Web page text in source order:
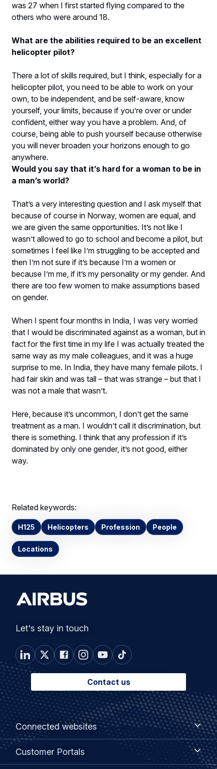
was 27 when I first started flying compared to the
others who were around 18.
What are the abilities required to be an excellent
helicopter pilot?
There a lot of skills required, but I think, especially for a
helicopter pilot, you need to be able to work on your
own, to be independent, and be self-aware, know
yourself, your limits, because if you’re over or under
confident, either way you have a problem. And, of
course, being able to push yourself because otherwise
you will never broaden your horizons enough to go
anywhere.
Would you say that it’s hard for a woman to be in
a man’s world?
That’s a very interesting question and I ask myself that
because of course in Norway, women are equal, and
we are given the same opportunities. It’s not like I
wasn’t allowed to go to school and become a pilot, but
sometimes I feel like I’m struggling to be accepted and
then I’m not sure if it’s because I’m a women or
because I’m me, if it’s my personality or my gender. And
there are too few women to make assumptions based
on gender.
When I spent four months in India, I was very worried
that I would be discriminated against as a woman, but in
fact for the first time in my life I was actually treated the
same way as my male colleagues, and it was a huge
surprise to me. In India, they have many female pilots. I
had fair skin and was tall – that was strange – but that I
was not a male that wasn’t.
Here, because it’s uncommon, I don’t get the same
treatment as a man. I wouldn’t call it discrimination, but
there is something. I think that any profession if it’s
dominated by only one gender, it’s not good, either
way.
Related keywords:
H125 Helicopters Profession People
Locations
Let's stay in touch
Contact us
Footer
menu
Connected websites
Connected
websites
Customer Portals
Customer